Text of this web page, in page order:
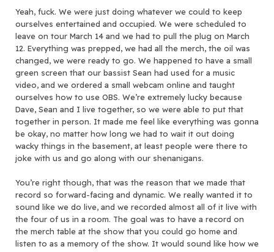
Yeah, fuck. We were just doing whatever we could to keep
ourselves entertained and occupied. We were scheduled to
leave on tour March 14 and we had to pull the plug on March
12. Everything was prepped, we had all the merch, the oil was
changed, we were ready to go. We happened to have a small
green screen that our bassist Sean had used for a music
video, and we ordered a small webcam online and taught
ourselves how to use OBS. We’re extremely lucky because
Dave, Sean and I live together, so we were able to put that
together in person. It made me feel like everything was gonna
be okay, no matter how long we had to wait it out doing
wacky things in the basement, at least people were there to
joke with us and go along with our shenanigans.
You’re right though, that was the reason that we made that
record so forward-facing and dynamic. We really wanted it to
sound like we do live, and we recorded almost all of it live with
the four of us in a room. The goal was to have a record on
the merch table at the show that you could go home and
listen to as a memory of the show. It would sound like how we